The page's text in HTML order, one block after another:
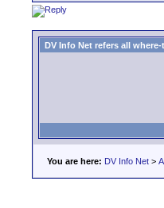
DV Info Net refers all
You are here: DV Info Net >